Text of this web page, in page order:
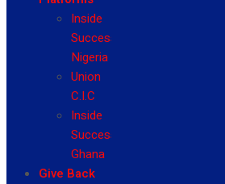
Inside
Success
Nigeria
Union
C.I.C
Inside
Success
Ghana
Give Back